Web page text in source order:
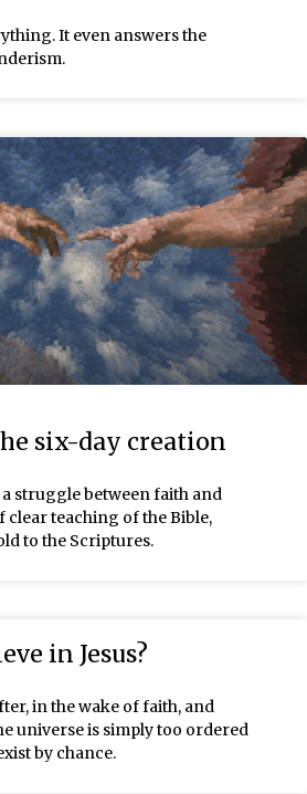
It even answers the
six-day creation
struggle between faith and
clear teaching of the Bible,
to the Scriptures.
in Jesus?
in the wake of faith, and
universe is simply too ordered
by chance.